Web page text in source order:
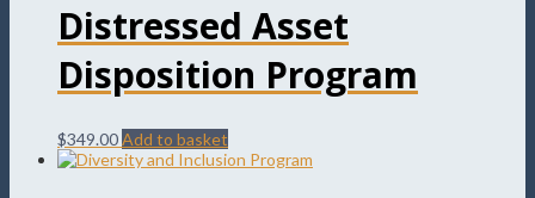
Distressed Asset
Disposition Program
$349.00Add to basket